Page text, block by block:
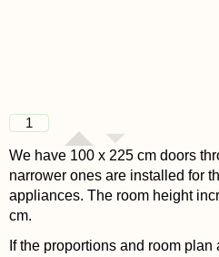
1
We have 100 x 225 cm doors
narrower ones are installed for
appliances. The room height
cm.
If the proportions and room plan